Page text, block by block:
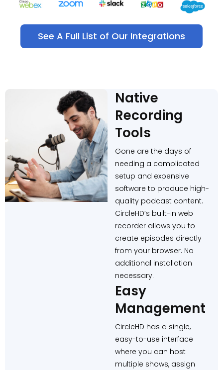
See A Full List of Our Integrations
Native
Recording
Tools
Gone are the days of
needing a complicated
setup and expensive
software to produce high-
quality podcast content.
CircleHD’s built-in web
recorder allows you to
create episodes directly
from your browser. No
additional installation
necessary.
Easy
Management
CircleHD has a single,
easy-to-use interface
where you can host
multiple shows, assign